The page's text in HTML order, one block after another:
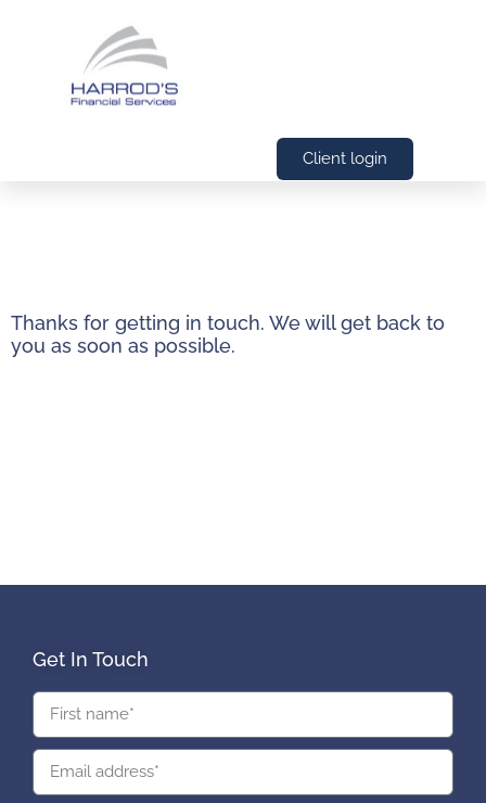
Client login
Thanks for getting in touch. We will get back to
you as soon as possible.
Get In Touch